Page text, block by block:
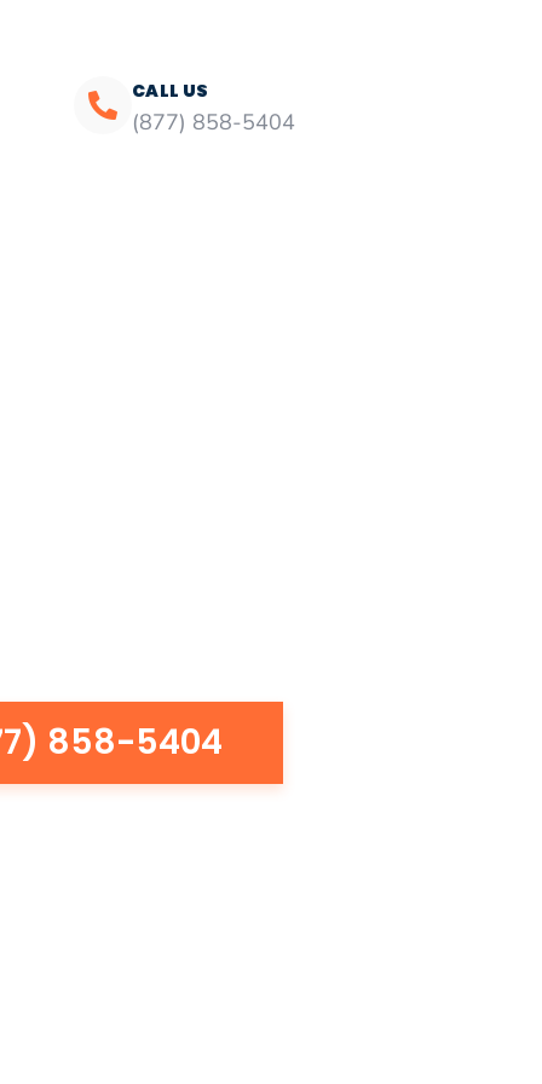
CALL US
(877) 858-5404
858-5404